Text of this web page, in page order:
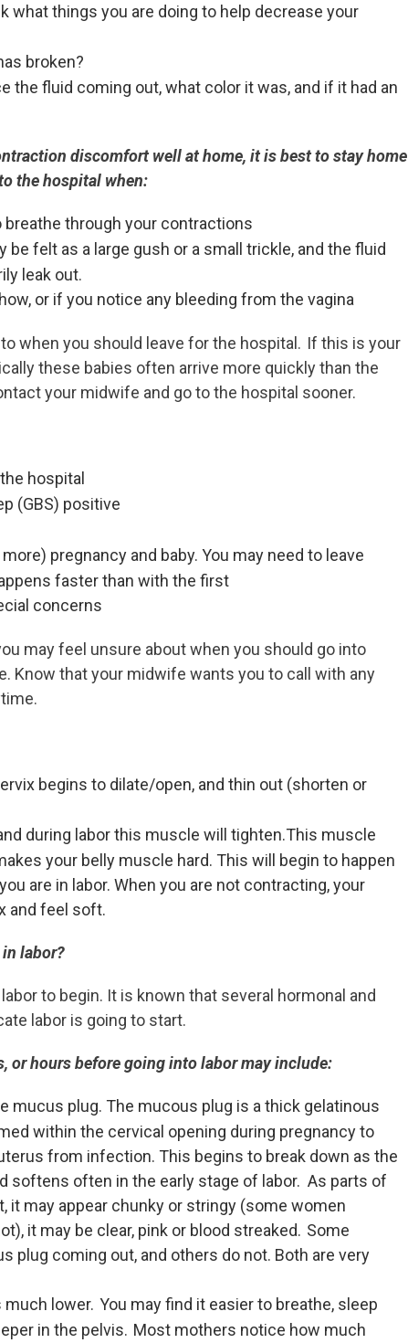
what things you are doing to help decrease your
broken?
the fluid coming out, what color it was, and if it had an
discomfort well at home, it is best to stay home
the hospital when:
breathe through your contractions
be felt as a large gush or a small trickle, and the fluid
leak out.
or if you notice any bleeding from the vagina
when you should leave for the hospital. If this is your
these babies often arrive more quickly than the
your midwife and go to the hospital sooner.
hospital
(GBS) positive
pregnancy and baby. You may need to leave
faster than with the first
concerns
may feel unsure about when you should go into
Know that your midwife wants you to call with any
begins to dilate/open, and thin out (shorten or
during labor this muscle will tighten.This muscle
your belly muscle hard. This will begin to happen
are in labor. When you are not contracting, your
and feel soft.
labor?
to begin. It is known that several hormonal and
labor is going to start.
or hours before going into labor may include:
mucus plug. The mucous plug is a thick gelatinous
within the cervical opening during pregnancy to
from infection. This begins to break down as the
softens often in the early stage of labor. As parts of
it may appear chunky or stringy (some women
it may be clear, pink or blood streaked. Some
plug coming out, and others do not. Both are very
much lower. You may find it easier to breathe, sleep
in the pelvis. Most mothers notice how much